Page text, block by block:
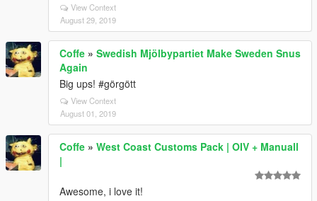
View Context
August 29, 2019
Coffe » Swedish Mjölbypartiet Make Sweden Snus
Again
Big ups! #görgött
View Context
August 01, 2019
Coffe » West Coast Customs Pack | OIV + Manuall
|
Awesome, i love it!